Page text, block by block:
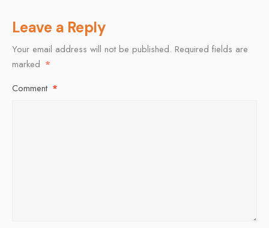
Leave a Reply
Your email address will not be published. Required fields are
marked *
Comment *